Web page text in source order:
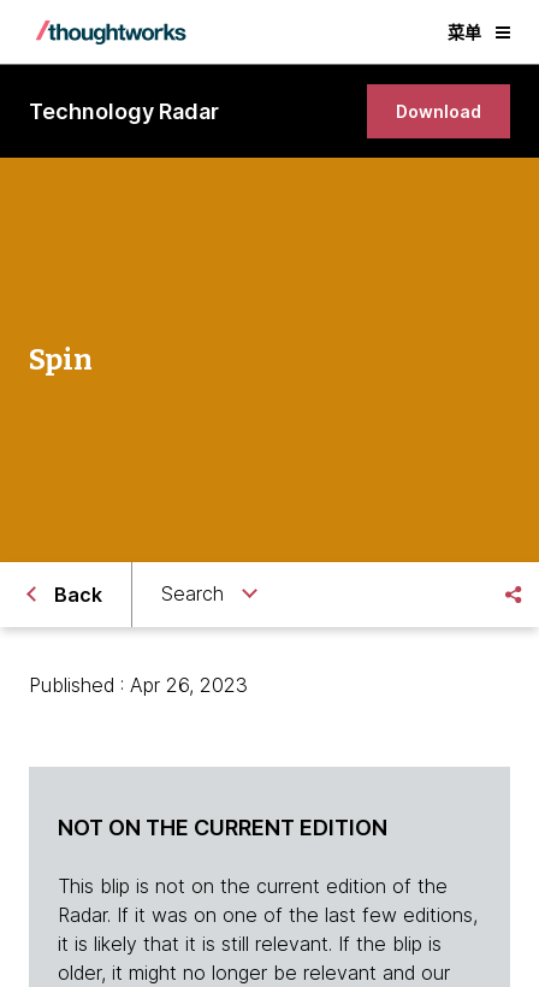
菜单
Technology Radar Download
Spin
Back Search
Published : Apr 26, 2023
NOT ON THE CURRENT EDITION
This blip is not on the current edition of the
Radar. If it was on one of the last few editions,
it is likely that it is still relevant. If the blip is
older, it might no longer be relevant and our